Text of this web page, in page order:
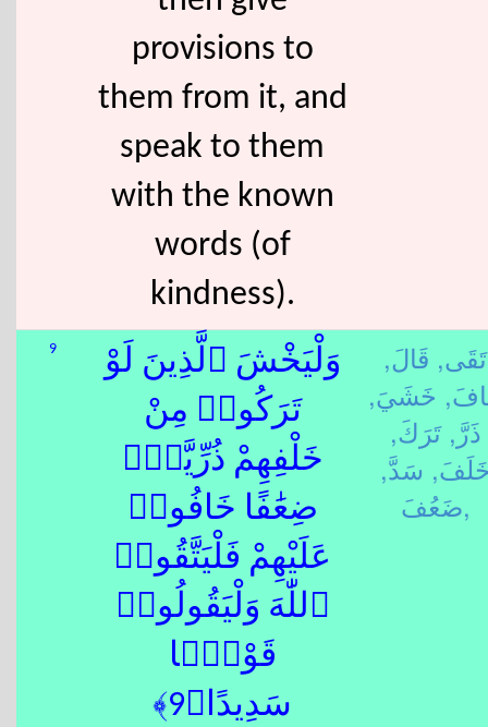
provisions to
them from it, and
speak to them
with the known
words (of
kindness).
9
وَلْيَخْشَ ٱلَّذِينَ لَوْ
تَرَكُوا۟ مِنْ
خَلْفِهِمْ ذُرِّيَّةًۭ
ضِعَٰفًا خَافُوا۟
عَلَيْهِمْ فَلْيَتَّقُوا۟
ٱللّٰهَ وَلْيَقُولُوا۟
قَوْلًۭا
سَدِيدًا﴿9﴾
تَقَى, قَالَ,
خَشَيَ,
ذَرَّ, تَرَكَ,
سَدَّ,
ضَعُفَ,